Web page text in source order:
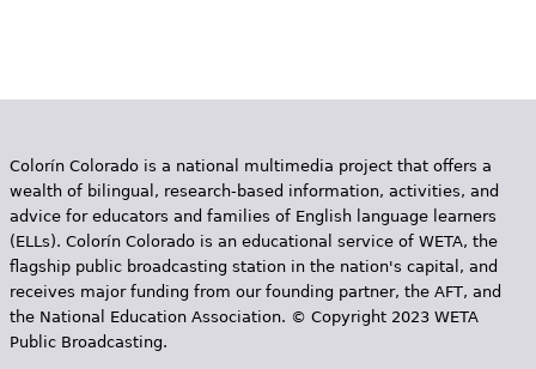
Colorín Colorado is a national multimedia project that offers a
wealth of bilingual, research-based information, activities, and
advice for educators and families of English language learners
(ELLs). Colorín Colorado is an educational service of WETA, the
flagship public broadcasting station in the nation's capital, and
receives major funding from our founding partner, the AFT, and
the National Education Association. © Copyright 2023 WETA
Public Broadcasting.